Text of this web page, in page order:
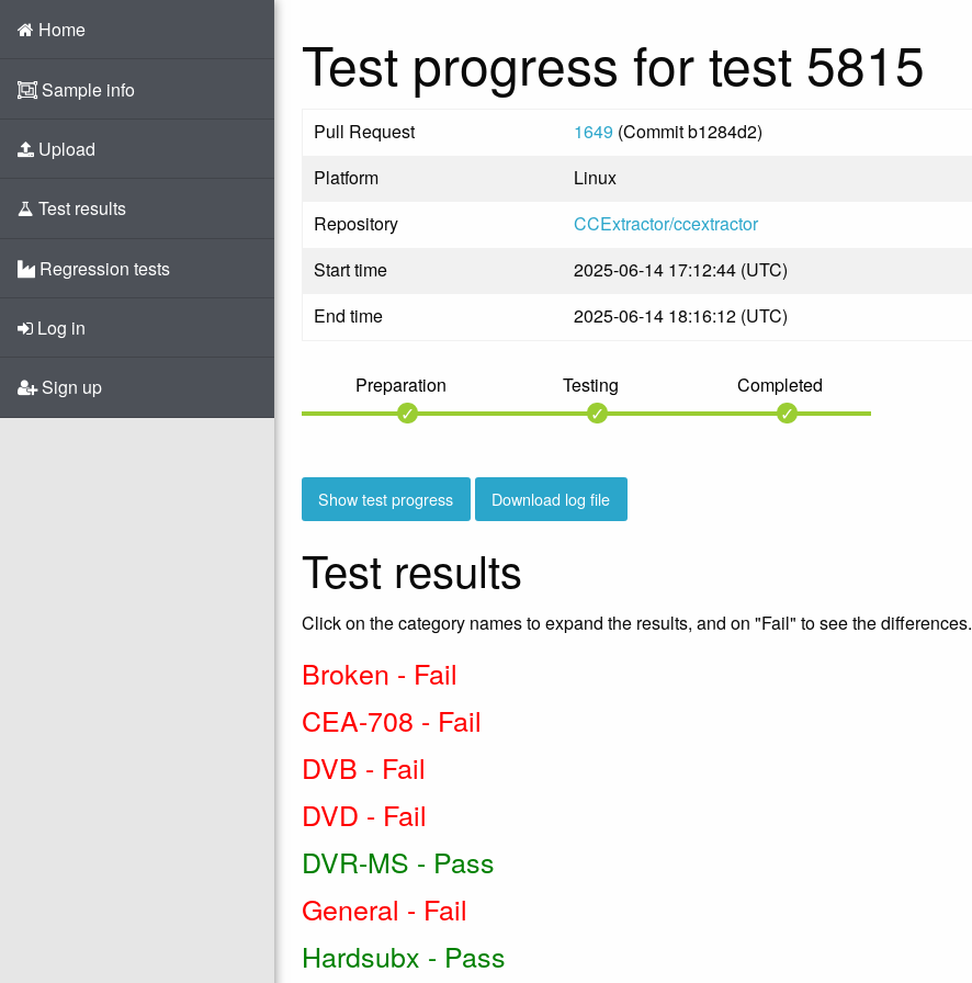
Home
Sample info
Upload
Test results
Regression tests
Log in
Sign up
Test progress for test 5815
Pull Request 1649 (Commit b1284d2)
Platform
Linux
Repository
CCExtractor/ccextractor
Start time
2025-06-14 17:12:44 (UTC)
End time
2025-06-14 18:16:12 (UTC)
Preparation Testing Completed
Download log file
Test results
Click on the category names to expand the results, and on "Fail" to see the differences.
Broken - Fail
CEA-708 - Fail
DVB - Fail
DVD - Fail
DVR-MS - Pass
General - Fail
Hardsubx - Pass